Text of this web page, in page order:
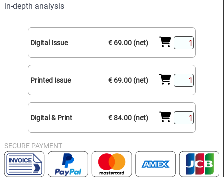
in-depth analysis
Digital Issue € 69.00 (net)
Printed Issue € 69.00 (net)
Digital & Print € 84.00 (net)
SECURE PAYMENT